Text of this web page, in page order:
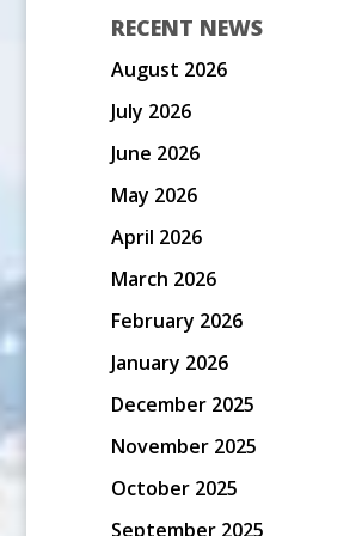
RECENT NEWS
August 2026
July 2026
June 2026
May 2026
April 2026
March 2026
February 2026
January 2026
December 2025
November 2025
October 2025
September 2025